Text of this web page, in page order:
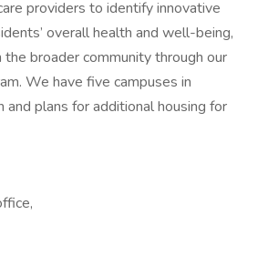
providers to identify innovative
overall health and well-being,
broader community through our
We have five campuses in
plans for additional housing for